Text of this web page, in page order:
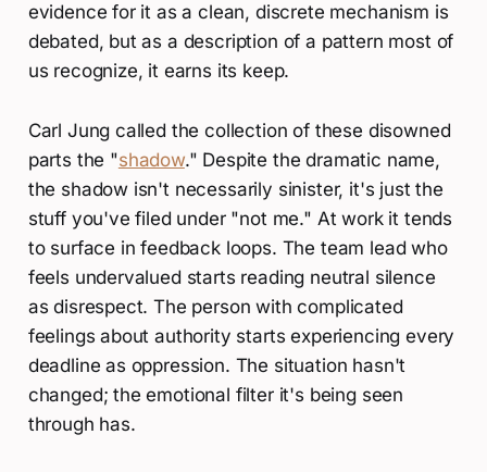
evidence for it as a clean, discrete mechanism is
debated, but as a description of a pattern most of
us recognize, it earns its keep.
Carl Jung called the collection of these disowned
parts the "shadow." Despite the dramatic name,
the shadow isn't necessarily sinister, it's just the
stuff you've filed under "not me." At work it tends
to surface in feedback loops. The team lead who
feels undervalued starts reading neutral silence
as disrespect. The person with complicated
feelings about authority starts experiencing every
deadline as oppression. The situation hasn't
changed; the emotional filter it's being seen
through has.